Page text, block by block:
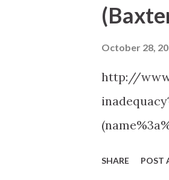
October 28,
http://
SHARE POST